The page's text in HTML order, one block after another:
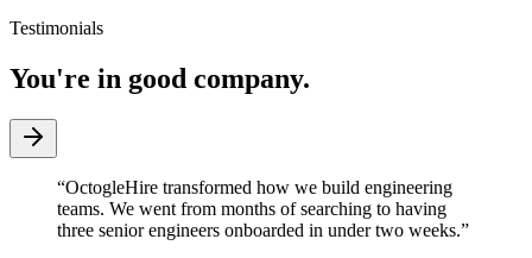
Testimonials
You're in good company.
“OctogleHire transformed how we build engineering
teams. We went from months of searching to having
three senior engineers onboarded in under two weeks.”